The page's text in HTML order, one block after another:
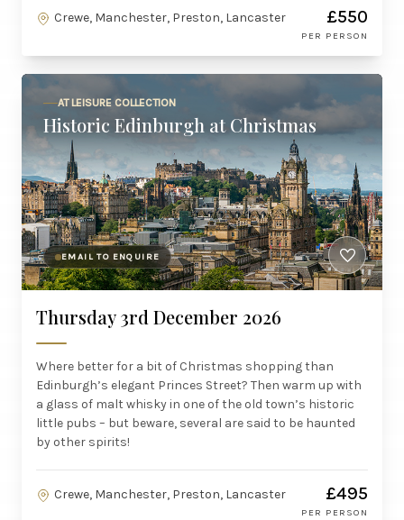
Crewe, Manchester, Preston, Lancaster £550
PER PERSON
AT LEISURE COLLECTION
Historic Edinburgh at Christmas
EMAIL TO ENQUIRE
Thursday 3rd December 2026
Where better for a bit of Christmas shopping than
Edinburgh’s elegant Princes Street? Then warm up with
a glass of malt whisky in one of the old town’s historic
little pubs – but beware, several are said to be haunted
by other spirits!
Crewe, Manchester, Preston, Lancaster £495
PER PERSON